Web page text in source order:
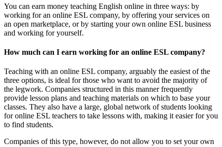
You can earn money teaching English online in three ways: by
working for an online ESL company, by offering your services on
an open marketplace, or by starting your own online ESL business
and working for yourself.
How much can I earn working for an online ESL company?
Teaching with an online ESL company, arguably the easiest of the
three options, is ideal for those who want to avoid the majority of
the legwork. Companies structured in this manner frequently
provide lesson plans and teaching materials on which to base your
classes. They also have a large, global network of students looking
for online ESL teachers to take lessons with, making it easier for you
to find students.
Companies of this type, however, do not allow you to set your own